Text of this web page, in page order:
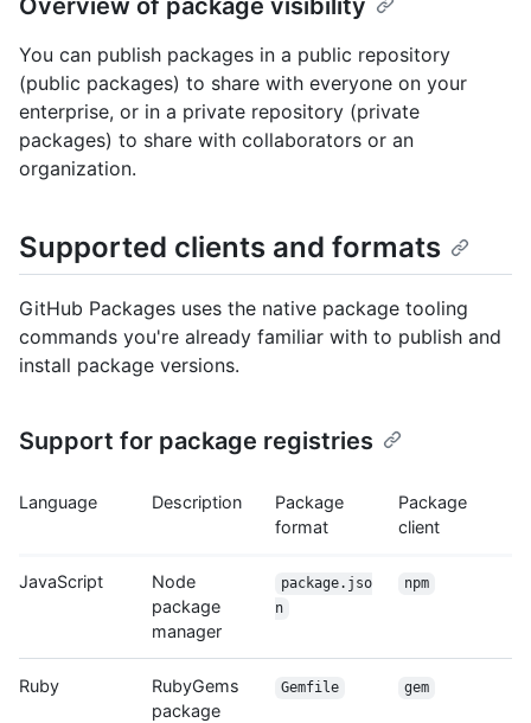
Overview of package visibility
You can publish packages in a public repository
(public packages) to share with everyone on your
enterprise, or in a private repository (private
packages) to share with collaborators or an
organization.
Supported clients and formats
GitHub Packages uses the native package tooling
commands you're already familiar with to publish and
install package versions.
Support for package registries
Language Description
Package
format
Package
client
JavaScript
Node
package
manager
package.jso
n
npm
Ruby
RubyGems
package
Gemfile gem